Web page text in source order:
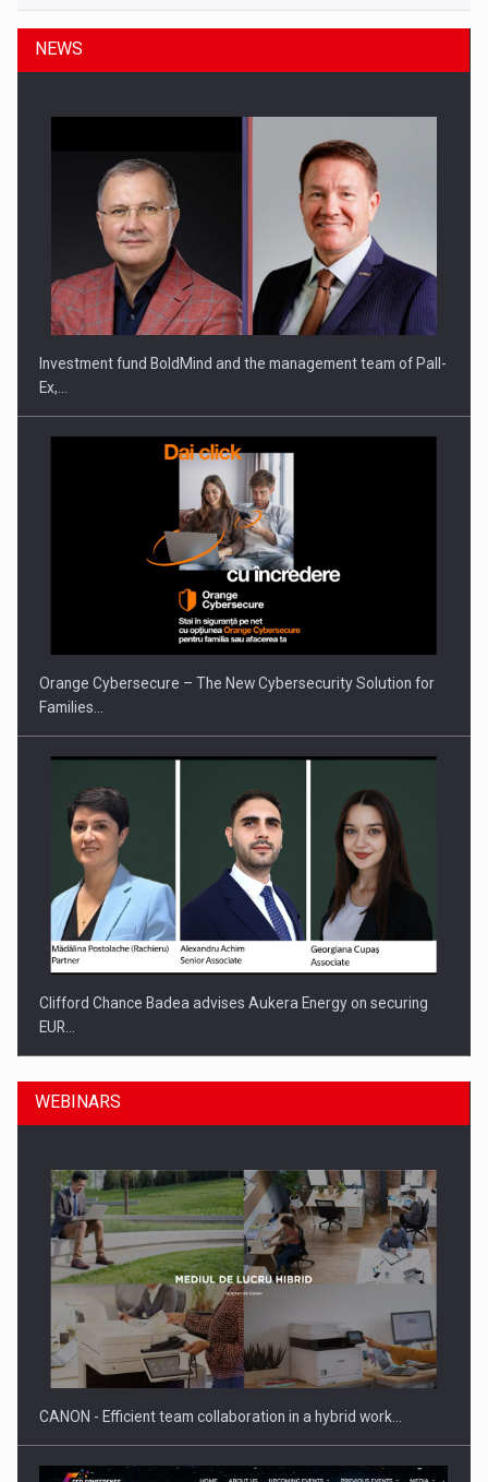
NEWS
Investment fund BoldMind and the management team of Pall-
Ex,…
Orange Cybersecure – The New Cybersecurity Solution for
Families…
Clifford Chance Badea advises Aukera Energy on securing
EUR…
SEVEN DISTINGUISHED LEADERS FROM BUSINESS,
ACADEMIA AND PUBLIC INSTITUTIONS…
WEBINARS
CANON - Efficient team collaboration in a hybrid work…